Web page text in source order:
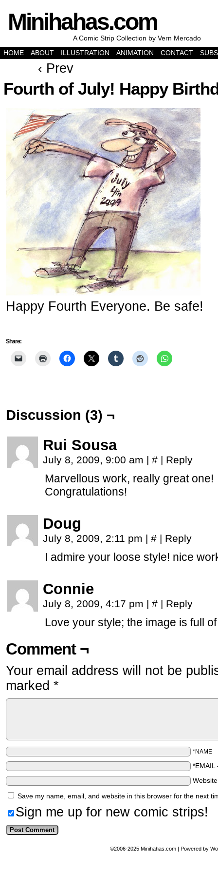
Minihahas.com
A Comic Strip Collection by Vern Mercado
HOME
ABOUT ILLUSTRATION ANIMATION CONTACT
‹ Prev
Fourth of July! Happy
Happy Fourth Everyone. Be safe!
Share:
Discussion (3) ¬
Rui Sousa
July 8, 2009, 9:00 am | # | Reply
Marvellous work, really great one!
Congratulations!
Doug
July 8, 2009, 2:11 pm | # | Reply
I admire your loose style! nice
Connie
July 8, 2009, 4:17 pm | # | Reply
Love your style; the image is full
Comment ¬
Your email address will not be
marked *
*NAME
*EMAIL
Save my name, email, and website in this browser for the next
Sign me up for new comic strips!
©2006-2025 Minihahas.com | Powered by